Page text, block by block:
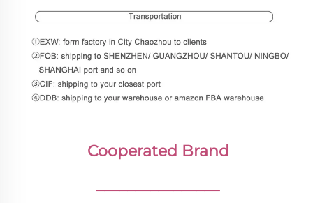
Cooperated Brand
________________